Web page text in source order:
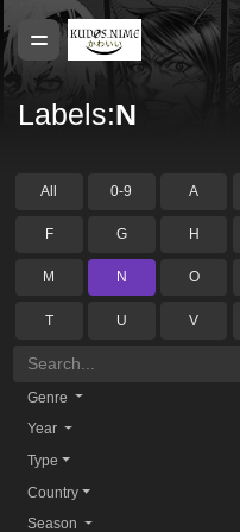
Labels:N
All 0-9 A
F G H
M N O
T U V
Genre
Year
Type
Country
Season